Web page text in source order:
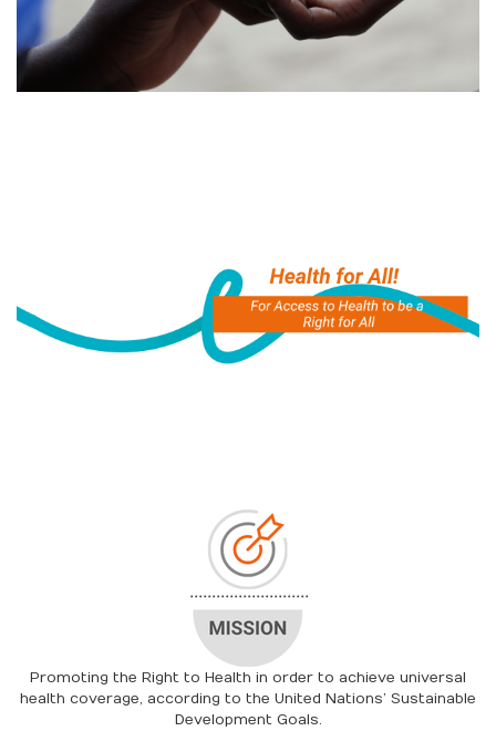
Promoting the Right to Health in order to achieve universal
health coverage, according to the United Nations’ Sustainable
Development Goals.